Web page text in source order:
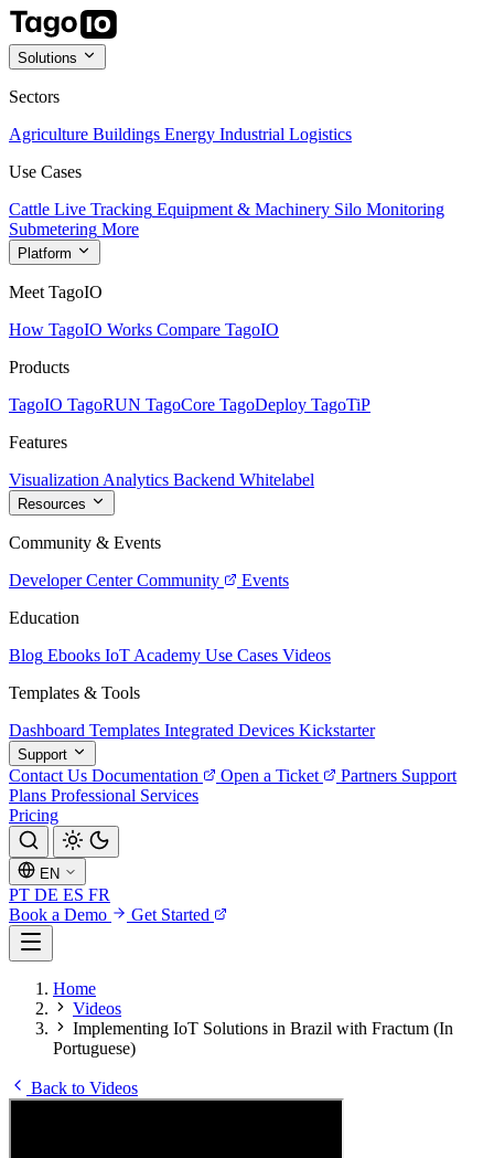
Solutions
Sectors
Agriculture Buildings Energy Industrial Logistics
Use Cases
Cattle Live Tracking Equipment & Machinery Silo Monitoring
Submetering More
Platform
Meet TagoIO
How TagoIO Works Compare TagoIO
Products
TagoIO TagoRUN TagoCore TagoDeploy TagoTiP
Features
Visualization Analytics Backend Whitelabel
Resources
Community & Events
Developer Center Community
Events
Education
Blog Ebooks IoT Academy Use Cases Videos
Templates & Tools
Dashboard Templates Integrated Devices Kickstarter
Support
Contact Us Documentation Open a Ticket Partners Support
Plans Professional Services
Pricing
EN
PT DE ES FR
Book a Demo
Get Started
Home
Videos
Implementing IoT Solutions in Brazil with Fractum (In
Portuguese)
Back to Videos